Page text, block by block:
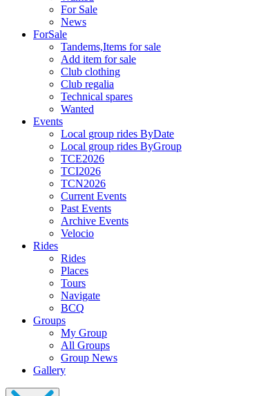
For Sale
News
ForSale
Tandems,Items for sale
Add item for sale
Club clothing
Club regalia
Technical spares
Wanted
Events
Local group rides ByDate
Local group rides ByGroup
TCE2026
TCI2026
TCN2026
Current Events
Past Events
Archive Events
Velocio
Rides
Rides
Places
Tours
Navigate
BCQ
Groups
My Group
All Groups
Group News
Gallery